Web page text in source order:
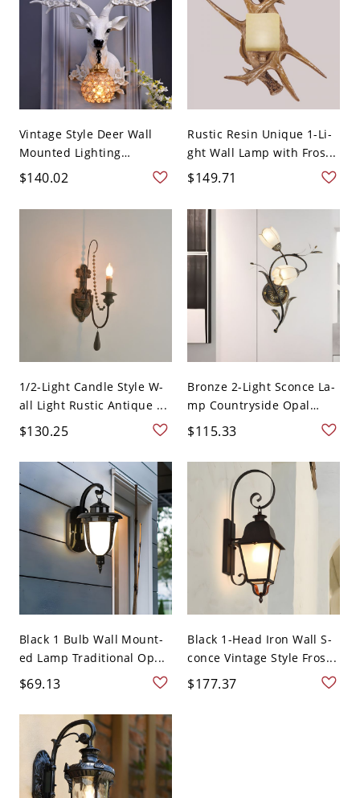
Vintage Style Deer Wall
Mounted Lighting
Crystal...
$140.02
Rustic Resin Unique 1-Li-
ght Wall Lamp with Fros...
$149.71
1/2-Light Candle Style W-
all Light Rustic Antique ...
$130.25
Bronze 2-Light Sconce La-
mp Countryside Opal
Gla...
$115.33
Black 1 Bulb Wall Mount-
ed Lamp Traditional Op...
$69.13
Black 1-Head Iron Wall S-
conce Vintage Style Fros...
$177.37